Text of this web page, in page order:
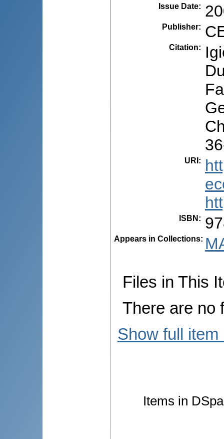
Issue Date:
Publisher:
Citation:
URI :
ISBN :
Appears in Collections:
Files in This
There are no
Show full item
Items in